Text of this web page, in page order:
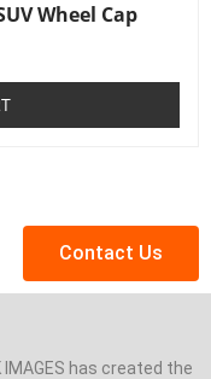
Wheel Cap
Contact Us
has created the